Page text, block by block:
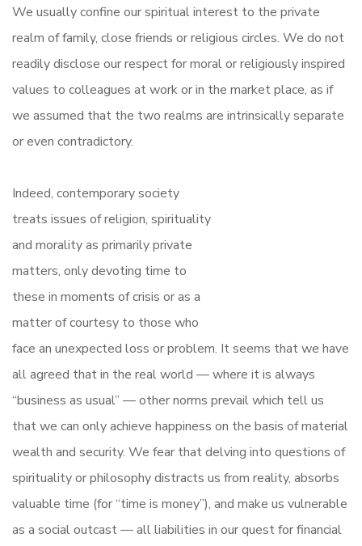
We usually confine our spiritual interest to the private
realm of family, close friends or religious circles. We do not
readily disclose our respect for moral or religiously inspired
values to colleagues at work or in the market place, as if
we assumed that the two realms are intrinsically separate
or even contradictory.
Indeed, contemporary society
treats issues of religion, spirituality
and morality as primarily private
matters, only devoting time to
these in moments of crisis or as a
matter of courtesy to those who
face an unexpected loss or problem. It seems that we have
all agreed that in the real world — where it is always
“business as usual” — other norms prevail which tell us
that we can only achieve happiness on the basis of material
wealth and security. We fear that delving into questions of
spirituality or philosophy distracts us from reality, absorbs
valuable time (for “time is money”), and make us vulnerable
as a social outcast — all liabilities in our quest for financial